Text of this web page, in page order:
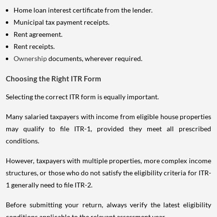
Home loan interest certificate from the lender.
Municipal tax payment receipts.
Rent agreement.
Rent receipts.
Ownershipdocuments, wherever required.
Choosing the Right ITR Form
Selecting the correct ITR form is equally important.
Many salaried taxpayers with income from eligible house properties
may qualify to file ITR-1, provided they meet all prescribed
conditions.
However, taxpayers with multiple properties, more complex income
structures, or those who do not satisfy the eligibility criteria for ITR-
1 generally need to file ITR-2.
Before submitting your return, always verify the latest eligibility